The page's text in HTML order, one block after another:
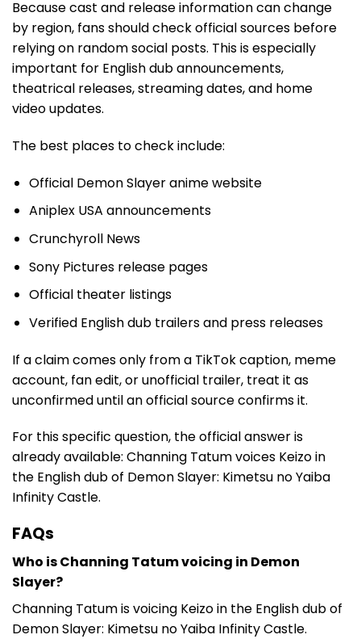
Because cast and release information can change
by region, fans should check official sources before
relying on random social posts. This is especially
important for English dub announcements,
theatrical releases, streaming dates, and home
video updates.
The best places to check include:
Official Demon Slayer anime website
Aniplex USA announcements
Crunchyroll News
Sony Pictures release pages
Official theater listings
Verified English dub trailers and press releases
If a claim comes only from a TikTok caption, meme
account, fan edit, or unofficial trailer, treat it as
unconfirmed until an official source confirms it.
For this specific question, the official answer is
already available: Channing Tatum voices Keizo in
the English dub of Demon Slayer: Kimetsu no Yaiba
Infinity Castle.
FAQs
Who is Channing Tatum voicing in Demon
Slayer?
Channing Tatum is voicing Keizo in the English dub of
Demon Slayer: Kimetsu no Yaiba Infinity Castle.